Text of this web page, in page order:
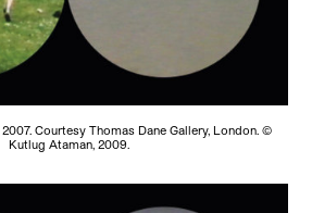
Courtesy Thomas Dane Gallery, London. ©
Kutlug Ataman, 2009.